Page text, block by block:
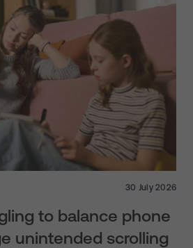
30 July 2026
to balance phone
unintended scrolling